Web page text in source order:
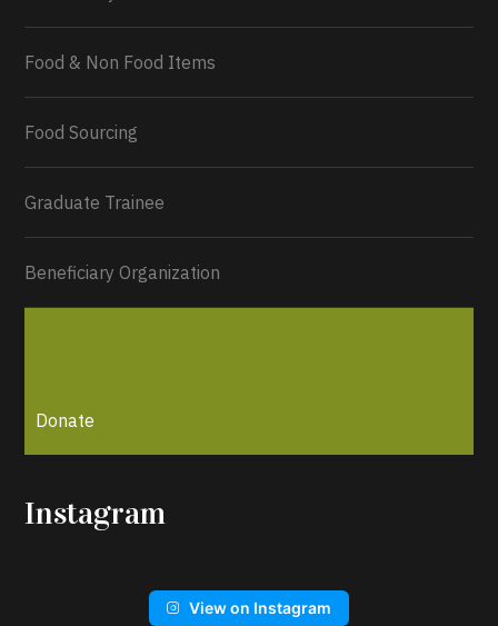
0 2 Twitter
Food & Non Food Items
Food Sourcing
Graduate Trainee
Beneficiary Organization
Donate
Instagram
View on Instagram